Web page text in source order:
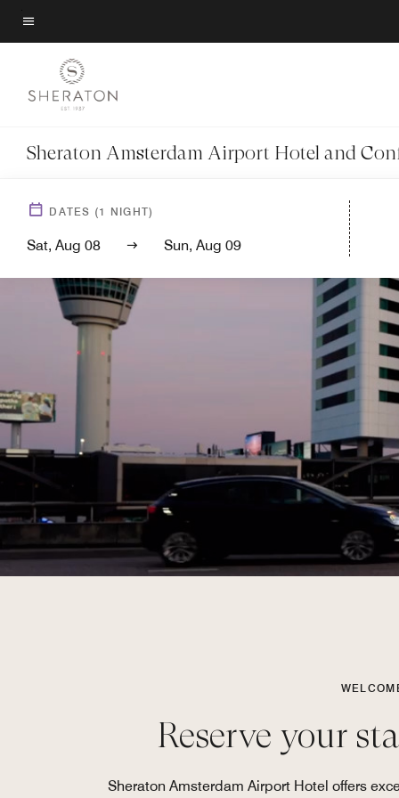
Skip
to
content
Menu text
Sheraton Amsterdam Airport Hotel and
DATES (1 NIGHT)
Sat, Aug 08 Sun, Aug 09
Reserve your
Sheraton Amsterdam Airport Hotel offers